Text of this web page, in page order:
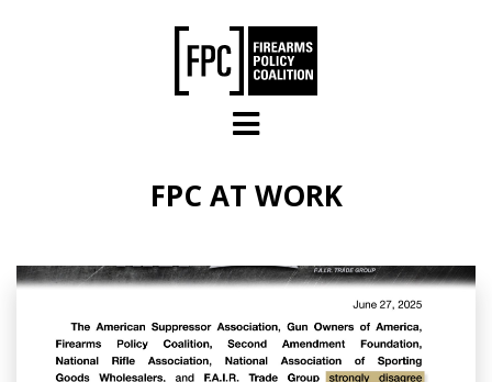
FPC AT WORK